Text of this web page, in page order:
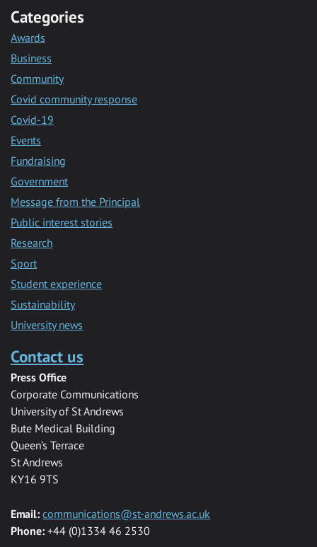
Categories
Awards
Business
Community
Covid community response
Covid-19
Events
Fundraising
Government
Message from the Principal
Public interest stories
Research
Sport
Student experience
Sustainability
University news
Contact us
Press Office
Corporate Communications
University of St Andrews
Bute Medical Building
Queen’s Terrace
St Andrews
KY16 9TS
Email: communications@st-andrews.ac.uk
Phone: +44 (0)1334 46 2530